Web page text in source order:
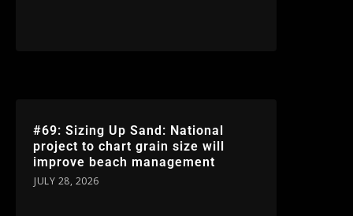
#69: Sizing Up Sand: National
project to chart grain size will
improve beach management
JULY 28, 2026